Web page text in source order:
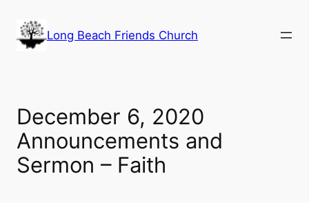
content
Long Beach Friends Church
December 6, 2020
Announcements and
Sermon – Faith